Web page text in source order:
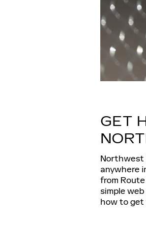
GET
Northwest
anywhere
from Route
simple
how to get